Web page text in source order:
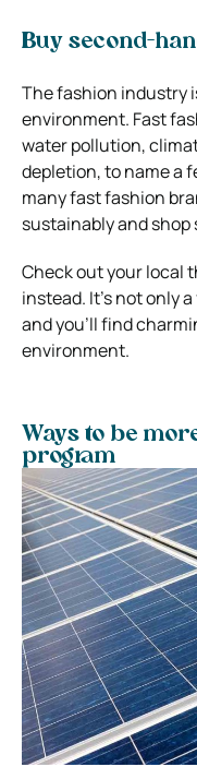
Buy second-
The fashion industry
environment. Fast
water pollution,
depletion, to name a
many fast fashion
sustainably and
Check out your local
instead. It’s not only
and you’ll find
environment.
Ways to be
program